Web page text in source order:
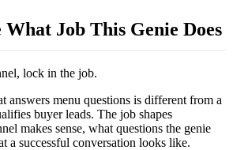
What Job This Genie Does
lock in the job.
answers menu questions is different from a
buyer leads. The job shapes
makes sense, what questions the genie
a successful conversation looks like.